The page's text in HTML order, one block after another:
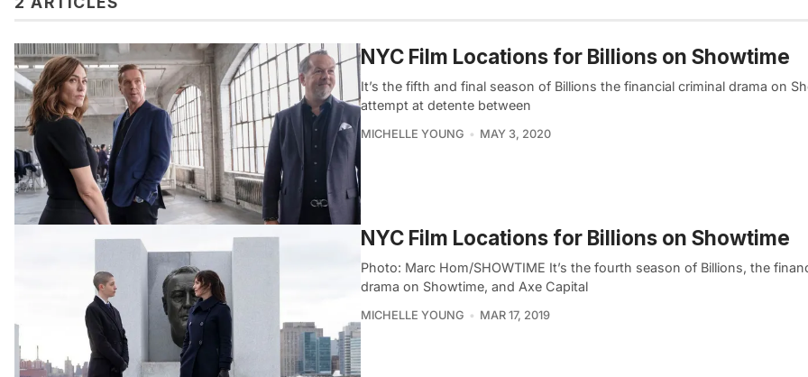
NYC Film Locations for Billions on Showtime
It’s the fifth and final season of Billions the financial criminal drama on
attempt at detente between
MICHELLE YOUNG MAY 3, 2020
NYC Film Locations for Billions on Showtime
Photo: Marc Hom/SHOWTIME It’s the fourth season of Billions, the
drama on Showtime, and Axe Capital
MICHELLE YOUNG MAR 17, 2019